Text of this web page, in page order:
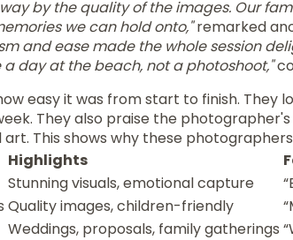
by the quality of the images. Our
we can hold onto,"remarked
and ease made the whole session
a day at the beach, not a photoshoot,"
easy it was from start to finish. They
They also praise the
This shows why these
Highlights
Stunning visuals, emotional capture
Quality images, children-friendly
Weddings, proposals, family gatherings